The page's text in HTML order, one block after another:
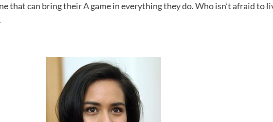
that can bring their A game in everything they do. Who isn’t afraid to